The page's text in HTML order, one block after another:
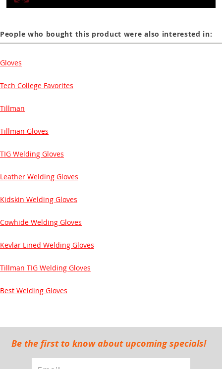
People who bought this product were also interested in:
Gloves
Tech College Favorites
Tillman
Tillman Gloves
TIG Welding Gloves
Leather Welding Gloves
Kidskin Welding Gloves
Cowhide Welding Gloves
Kevlar Lined Welding Gloves
Tillman TIG Welding Gloves
Best Welding Gloves
Be the first to know about upcoming specials!